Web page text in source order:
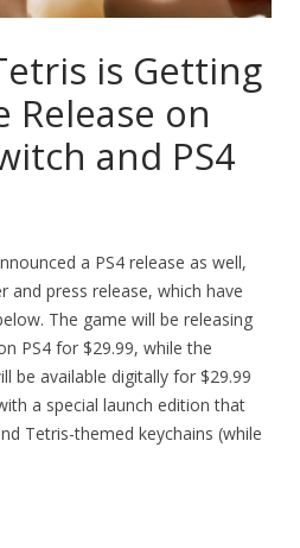
is Getting
Release on
and PS4
a PS4 release as well,
and press release, which have
The game will be releasing
PS4 for $29.99, while the
be available digitally for $29.99
a special launch edition that
Tetris-themed keychains (while